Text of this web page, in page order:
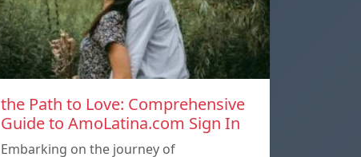
the Path to Love: Comprehensive
Guide to AmoLatina.com Sign In
Embarking on the journey of